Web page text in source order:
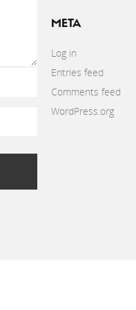
META
Log in
Entries feed
Comments feed
WordPress.org